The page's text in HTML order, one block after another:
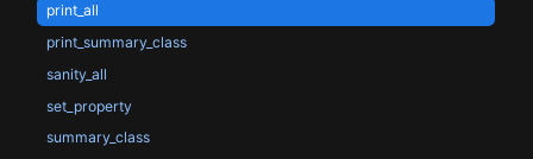
print_all
print_summary_class
sanity_all
set_property
summary_class